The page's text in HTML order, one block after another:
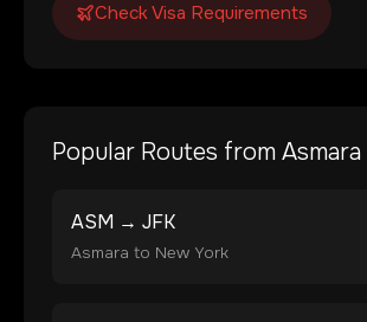
Check Visa Requirements
Popular Routes from Asmara
ASM → JFK
Asmara to New York